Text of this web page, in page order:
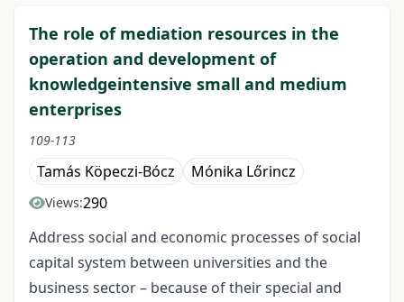
The role of mediation resources in the
operation and development of
knowledgeintensive small and medium
enterprises
109-113
Tamás Köpeczi-Bócz Mónika Lőrincz
Views:290
Address social and economic processes of social
capital system between universities and the
business sector – because of their special and